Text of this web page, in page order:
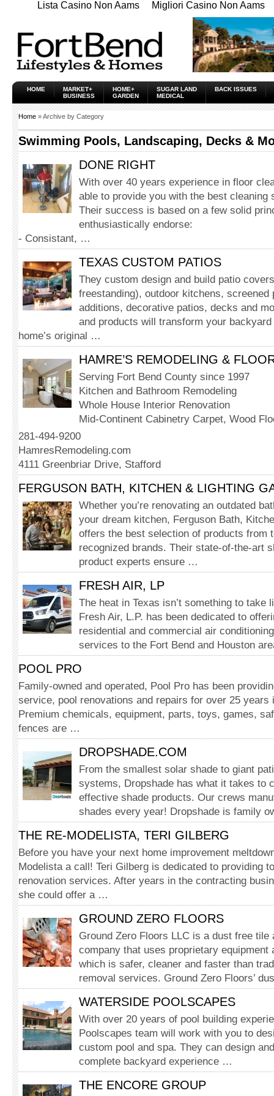
Lista Casino Non Aams Migliori Casino Non Aams
HOME
MARKET+
BUSINESS
HOME+
GARDEN
SUGAR LAND
MEDICAL
BACK ISSUES
Home » Archive by Category
Swimming Pools, Landscaping, Decks &
DONE RIGHT
With over 40 years experience in floor
able to provide you with the best cleaning
Their success is based on a few solid
enthusiastically endorse:
- Consistant, …
TEXAS CUSTOM PATIOS
They custom design and build patio
freestanding), outdoor kitchens, screened
additions, decorative patios, decks and
and products will transform your
home’s original …
HAMRE’S REMODELING &
Serving Fort Bend County since 1997
Kitchen and Bathroom Remodeling
Whole House Interior Renovation
Mid-Continent Cabinetry Carpet, Wood
281-494-9200
HamresRemodeling.com
4111 Greenbriar Drive, Stafford
FERGUSON BATH, KITCHEN & LIGHTING
Whether you’re renovating an outdated
your dream kitchen, Ferguson Bath,
offers the best selection of products from
recognized brands. Their state-of-the-art
product experts ensure …
FRESH AIR, LP
The heat in Texas isn’t something to take
Fresh Air, L.P. has been dedicated to
residential and commercial air
services to the Fort Bend and Houston
POOL PRO
Family-owned and operated, Pool Pro has been
service, pool renovations and repairs for over 25 years
Premium chemicals, equipment, parts, toys, games,
fences are …
DROPSHADE.COM
From the smallest solar shade to giant
systems, Dropshade has what it takes to
effective shade products. Our crews
shades every year! Dropshade is family
THE RE-MODELISTA, TERI GILBERG
Before you have your next home improvement
Modelista a call! Teri Gilberg is dedicated to providing
renovation services. After years in the contracting
she could offer a …
GROUND ZERO FLOORS
Ground Zero Floors LLC is a dust free tile
company that uses proprietary equipment
which is safer, cleaner and faster than
removal services. Ground Zero Floors’
WATERSIDE POOLSCAPES
With over 20 years of pool building
Poolscapes team will work with you to
custom pool and spa. They can design
complete backyard experience …
THE ENCORE GROUP